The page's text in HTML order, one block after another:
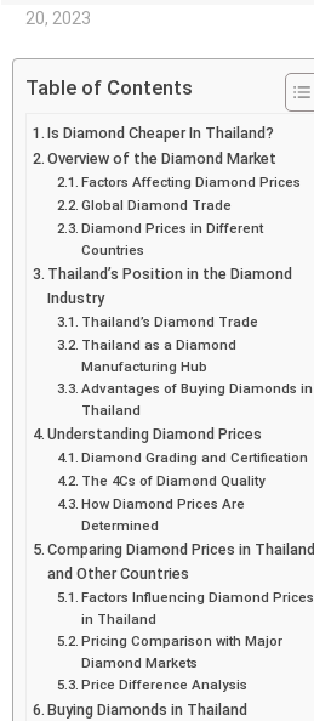
20, 2023
Table of Contents
Is Diamond Cheaper In Thailand?
Overview of the Diamond Market
Factors Affecting Diamond Prices
Global Diamond Trade
Diamond Prices in Different
Countries
Thailand’s Position in the Diamond
Industry
Thailand’s Diamond Trade
Thailand as a Diamond
Manufacturing Hub
Advantages of Buying Diamonds in
Thailand
Understanding Diamond Prices
Diamond Grading and Certification
The 4Cs of Diamond Quality
How Diamond Prices Are
Determined
Comparing Diamond Prices in Thailand
and Other Countries
Factors Influencing Diamond Prices
in Thailand
Pricing Comparison with Major
Diamond Markets
Price Difference Analysis
Buying Diamonds in Thailand